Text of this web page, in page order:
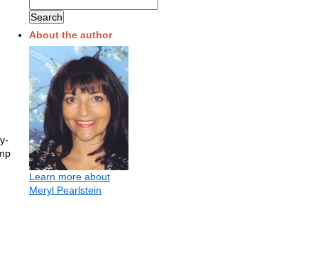
About the author
Learn more about
Meryl Pearlstein